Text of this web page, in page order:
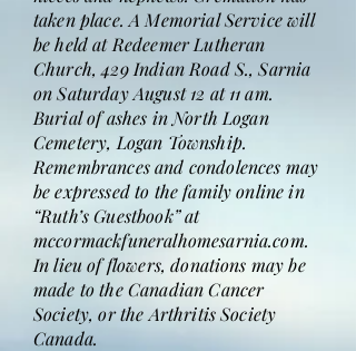
taken place. A Memorial Service will
be held at Redeemer Lutheran
Church, 429 Indian Road S., Sarnia
on Saturday August 12 at 11 am.
Burial of ashes in North Logan
Cemetery, Logan Township.
Remembrances and condolences may
be expressed to the family online in
“Ruth’s Guestbook” at
mccormackfuneralhomesarnia.com.
In lieu of flowers, donations may be
made to the Canadian Cancer
Society, or the Arthritis Society
Canada.